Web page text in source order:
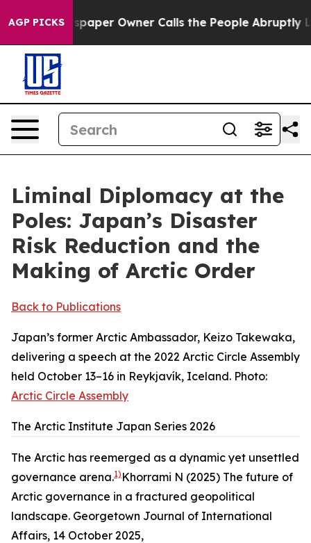
AGP PICKS
Owner Calls the People Abruptly Laid off “Simply
Liminal Diplomacy at the
Poles: Japan’s Disaster
Risk Reduction and the
Making of Arctic Order
Back to Publications
Japan’s former Arctic Ambassador, Keizo Takewaka,
delivering a speech at the 2022 Arctic Circle Assembly
held October 13–16 in Reykjavík, Iceland. Photo:
Arctic Circle Assembly
The Arctic Institute Japan Series 2026
The Arctic has reemerged as a dynamic yet unsettled
governance arena.1) Khorrami N (2025) The future of
Arctic governance in a fractured geopolitical
landscape. Georgetown Journal of International
Affairs, 14 October 2025,